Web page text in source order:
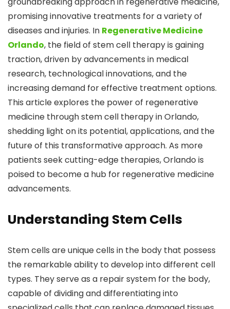
promising innovative treatments for a variety of
diseases and injuries. In Regenerative Medicine
Orlando, the field of stem cell therapy is gaining
traction, driven by advancements in medical
research, technological innovations, and the
increasing demand for effective treatment options.
This article explores the power of regenerative
medicine through stem cell therapy in Orlando,
shedding light on its potential, applications, and the
future of this transformative approach. As more
patients seek cutting-edge therapies, Orlando is
poised to become a hub for regenerative medicine
advancements.
Understanding Stem Cells
Stem cells are unique cells in the body that possess
the remarkable ability to develop into different cell
types. They serve as a repair system for the body,
capable of dividing and differentiating into